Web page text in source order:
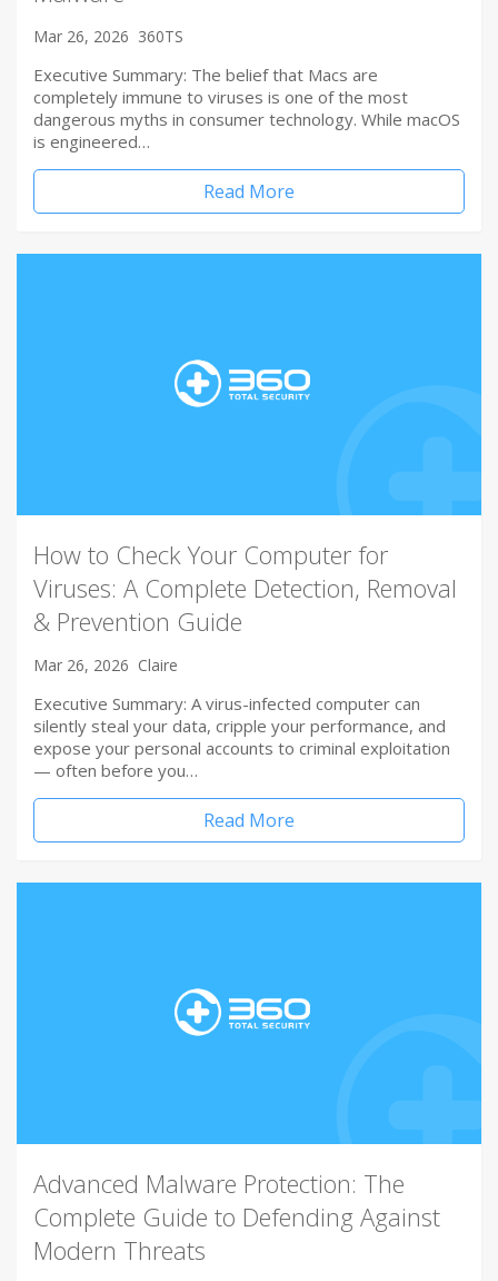
Mar 26, 2026 360TS
Executive Summary: The belief that Macs are
completely immune to viruses is one of the most
dangerous myths in consumer technology. While macOS
is engineered…
Read More
How to Check Your Computer for
Viruses: A Complete Detection, Removal
& Prevention Guide
Mar 26, 2026 Claire
Executive Summary: A virus-infected computer can
silently steal your data, cripple your performance, and
expose your personal accounts to criminal exploitation
— often before you…
Read More
Advanced Malware Protection: The
Complete Guide to Defending Against
Modern Threats